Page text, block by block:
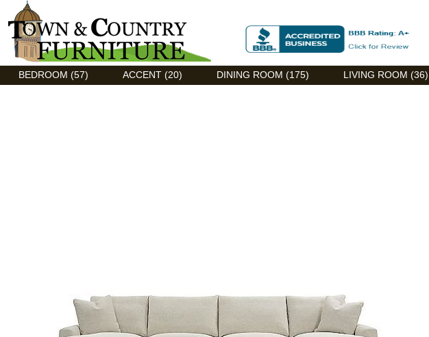
Discount Flexsteel outlet serving Asheville, NC
BEDROOM (57) ACCENT (20) DINING ROOM (175) LIVING ROOM (36)